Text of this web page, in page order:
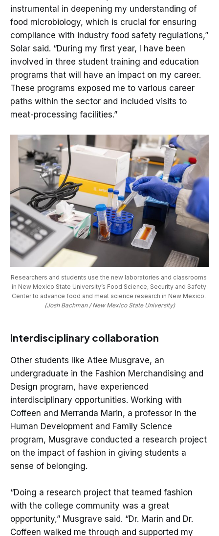
instrumental in deepening my understanding of
food microbiology, which is crucial for ensuring
compliance with industry food safety regulations,”
Solar said. “During my first year, I have been
involved in three student training and education
programs that will have an impact on my career.
These programs exposed me to various career
paths within the sector and included visits to
meat-processing facilities.”
Researchers and students use the new laboratories and classrooms
in New Mexico State University’s Food Science, Security and Safety
(Josh Bachman / New Mexico State University)
Interdisciplinary collaboration
Other students like Atlee Musgrave, an
undergraduate in the Fashion Merchandising and
Design program, have experienced
interdisciplinary opportunities. Working with
Coffeen and Merranda Marin, a professor in the
Human Development and Family Science
program, Musgrave conducted a research project
on the impact of fashion in giving students a
sense of belonging.
“Doing a research project that teamed fashion
with the college community was a great
opportunity,” Musgrave said. “Dr. Marin and Dr.
Coffeen walked me through and supported my